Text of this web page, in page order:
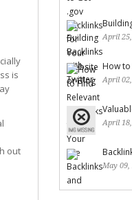
is
out
April
How to
April
April
May 09,